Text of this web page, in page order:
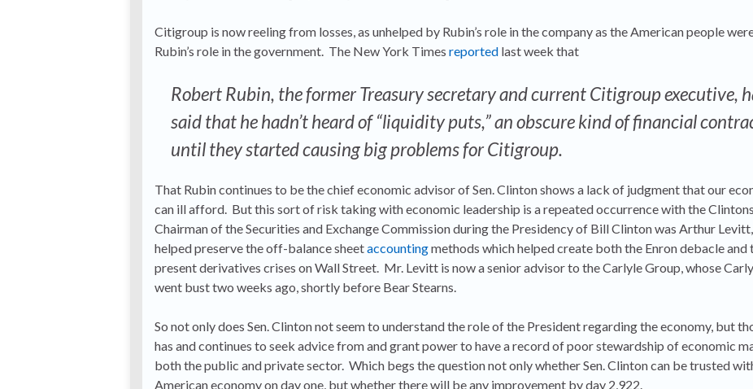
Citigroup is now reeling from losses, as unhelped by Rubin’s role in the company as the American people
Rubin’s role in the government. The New York Times reported last week that
Robert Rubin, the former Treasury secretary and current Citigroup executive,
said that he hadn’t heard of “liquidity puts,” an obscure kind of financial
until they started causing big problems for Citigroup.
That Rubin continues to be the chief economic advisor of Sen. Clinton shows a lack of judgment that our
can ill afford. But this sort of risk taking with economic leadership is a repeated occurrence with the
Chairman of the Securities and Exchange Commission during the Presidency of Bill Clinton was Arthur Levitt,
helped preserve the off-balance sheetaccountingmethods which helped create both the Enron debacle and
present derivatives crises on Wall Street. Mr. Levitt is now a senior advisor to the Carlyle Group, whose
went bust two weeks ago, shortly before Bear Stearns.
So not only does Sen. Clinton not seem to understand the role of the President regarding the economy, but
has and continues to seek advice from and grant power to have a record of poor stewardship of economic
both the public and private sector. Which begs the question not only whether Sen. Clinton can be trusted
American economy on day one, but whether there will be any improvement by day 2,922.